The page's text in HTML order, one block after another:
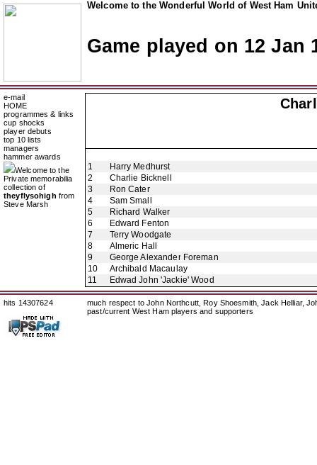
Welcome to the Wonderful World of West Ham
Game played on 12 Jan
e-mail
HOME
programmes & links
cup shocks
player debuts
top 10 lists
managers
hammer awards
Welcome to the
Private memorabilia
collection of
theyflysohigh from
Steve Marsh
1
Harry Medhurst
2
Charlie Bicknell
3
Ron Cater
4
Sam Small
5
Richard Walker
6
Edward Fenton
7
Terry Woodgate
8
Almeric Hall
9
George Alexander Foreman
10
Archibald Macaulay
11
Edwad John 'Jackie' Wood
hits 14307624
much respect to John Northcutt, Roy Shoesmith, Jack Helliar,
past/current West Ham players and supporters